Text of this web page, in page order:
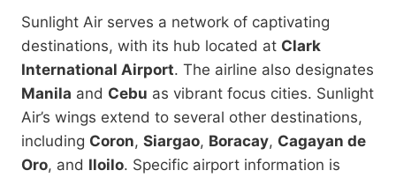
Sunlight Air serves a network of captivating
destinations, with its hub located at Clark
International Airport. The airline also designates
Manila and Cebu as vibrant focus cities. Sunlight
Air’s wings extend to several other destinations,
including Coron, Siargao, Boracay, Cagayan de
Oro, and Iloilo. Specific airport information is